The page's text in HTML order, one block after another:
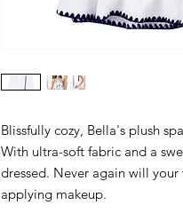
Blissfully cozy, Bella's plush
With ultra-soft fabric and a
dressed. Never again will
applying makeup.